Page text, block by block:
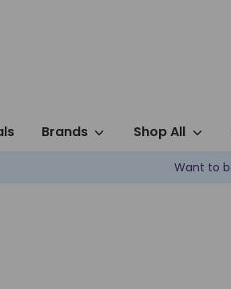
Brands Shop All